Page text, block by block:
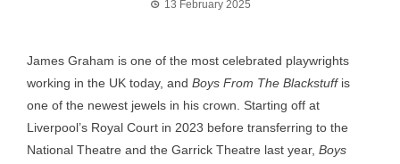
13 February 2025
James Graham is one of the most celebrated playwrights
working in the UK today, and Boys From The Blackstuff is
one of the newest jewels in his crown. Starting off at
Liverpool’s Royal Court in 2023 before transferring to the
National Theatre and the Garrick Theatre last year, Boys